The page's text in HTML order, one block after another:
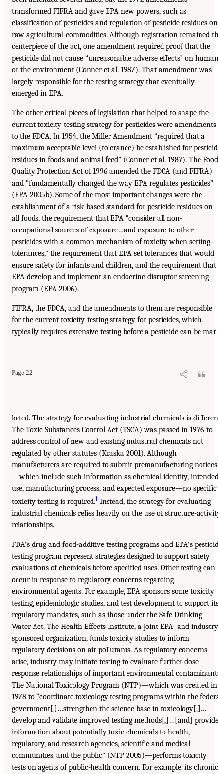
transformed FIFRA and gave EPA new powers, such as
classification of pesticides and regulation of pesticide residues on
raw agricultural commodities. Although registration remained
centerpiece of the act, one amendment required proof that the
pesticide did not cause “unreasonable adverse effects” on
or the environment (Conner et al. 1987). That amendment was
largely responsible for the testing strategy that eventually
emerged in EPA.
The other critical pieces of legislation that helped to shape the
current toxicity-testing strategy for pesticides were amendments
to the FDCA. In 1954, the Miller Amendment “required that a
maximum acceptable level (tolerance) be established for
residues in foods and animal feed” (Conner et al. 1987). The Food
Quality Protection Act of 1996 amended the FDCA (and FIFRA)
and “fundamentally changed the way EPA regulates pesticides”
(EPA 2005b). Some of the most important changes were the
establishment of a risk-based standard for pesticide residues on
all foods, the requirement that EPA “consider all non-
occupational sources of exposure…and exposure to other
pesticides with a common mechanism of toxicity when setting
tolerances,” the requirement that EPA set tolerances that would
ensure safety for infants and children, and the requirement that
EPA develop and implement an endocrine-disruptor screening
program (EPA 2006).
FIFRA, the FDCA, and the amendments to them are responsible
for the current toxicity-testing strategy for pesticides, which
typically requires extensive testing before a pesticide can be mar-
Page 22
keted. The strategy for evaluating industrial chemicals is
The Toxic Substances Control Act (TSCA) was passed in 1976 to
address control of new and existing industrial chemicals not
regulated by other statutes (Kraska 2001). Although
manufacturers are required to submit premanufacturing notices
—which include such information as chemical identity, intended
use, manufacturing process, and expected exposure—no specific
toxicity testing is required.1 Instead, the strategy for evaluating
industrial chemicals relies heavily on the use of structure-
relationships.
FDA’s drug and food-additive testing programs and EPA’s
testing program represent strategies designed to support safety
evaluations of chemicals before specified uses. Other testing can
occur in response to regulatory concerns regarding
environmental agents. For example, EPA sponsors some toxicity
testing, epidemiologic studies, and test development to support its
regulatory mandates, such as those under the Safe Drinking
Water Act. The Health Effects Institute, a joint EPA- and
sponsored organization, funds toxicity studies to inform
regulatory decisions on air pollutants. As regulatory concerns
arise, industry may initiate testing to evaluate further dose-
response relationships of important environmental
The National Toxicology Program (NTP)—which was created in
1978 to “coordinate toxicology testing programs within the
government[,]…strengthen the science base in toxicology[,]…
develop and validate improved testing methods[,]…[and] provide
information about potentially toxic chemicals to health,
regulatory, and research agencies, scientific and medical
communities, and the public” (NTP 2005)—performs toxicity
tests on agents of public-health concern. For example, its chronic